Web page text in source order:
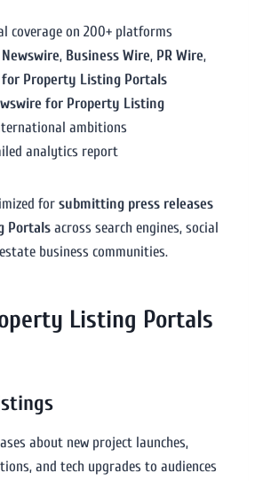
coverage on 200+ platforms
Newswire, Business Wire, PR Wire,
for Property Listing Portals
for Property Listing
ambitions
analytics report
for submitting press releases
Portals across search engines, social
business communities.
Listing Portals
about new project launches,
and tech upgrades to audiences